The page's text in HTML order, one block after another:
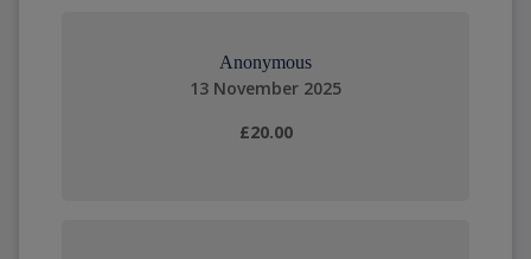
Anonymous
13 November 2025
£20.00